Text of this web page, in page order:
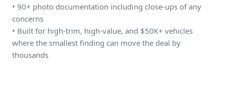
• 90+ photo documentation including close-ups of any
concerns
• Built for high-trim, high-value, and $50K+ vehicles
where the smallest finding can move the deal by
thousands